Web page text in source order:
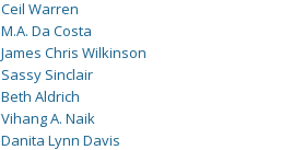
Ceil Warren
M.A. Da Costa
James Chris Wilkinson
Sassy Sinclair
Beth Aldrich
Vihang A. Naik
Danita Lynn Davis